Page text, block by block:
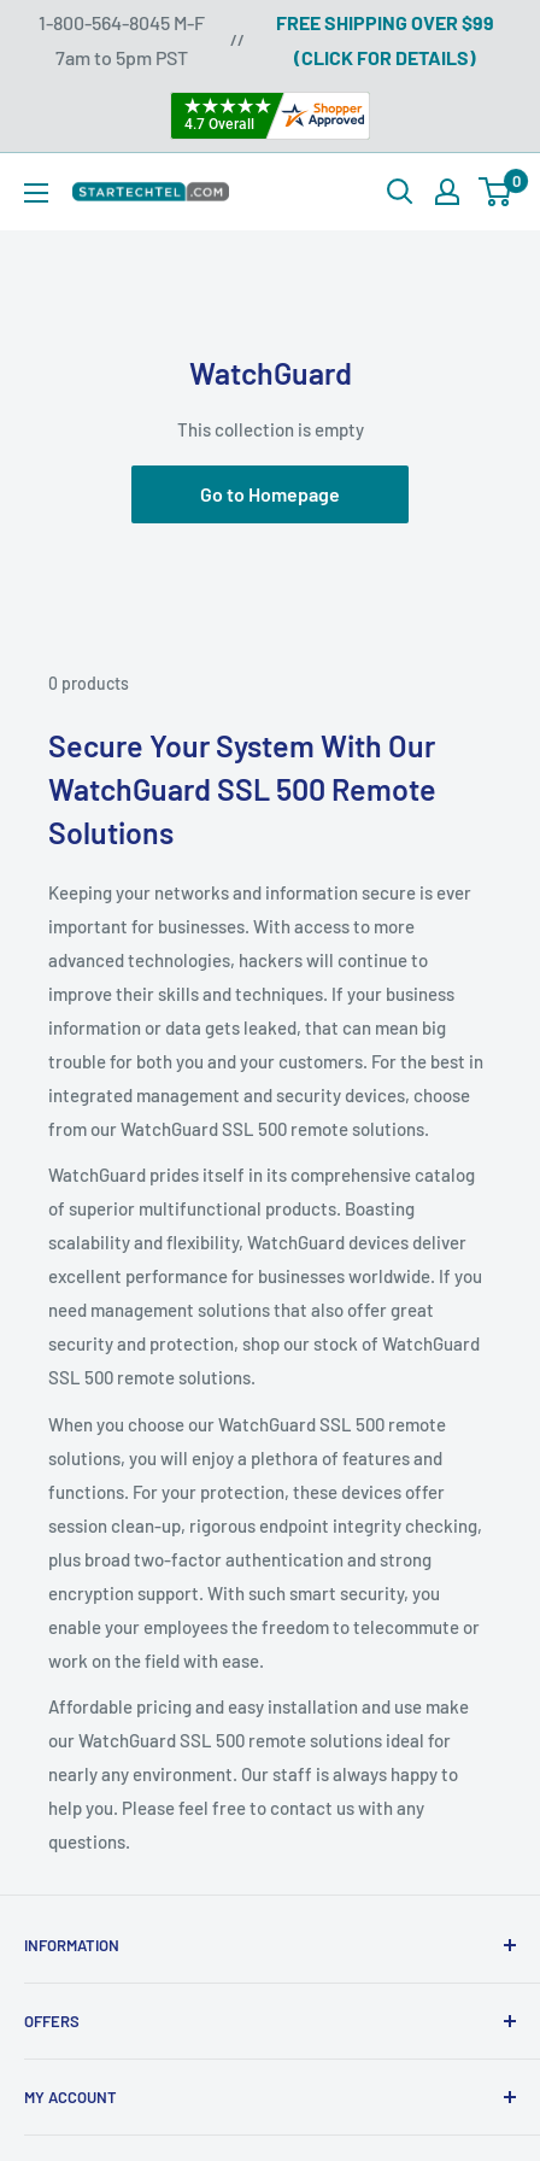
1-800-564-8045 M-F
7am to 5pm PST
//
FREE SHIPPING OVER $99
(CLICK FOR DETAILS)
Startechtel
0
WatchGuard
This collection is empty
Go to Homepage
0 products
Secure Your System With Our
WatchGuard SSL 500 Remote
Solutions
Keeping your networks and information secure is ever
important for businesses. With access to more
advanced technologies, hackers will continue to
improve their skills and techniques. If your business
information or data gets leaked, that can mean big
trouble for both you and your customers. For the best in
integrated management and security devices, choose
from our WatchGuard SSL 500 remote solutions.
WatchGuard prides itself in its comprehensive catalog
of superior multifunctional products. Boasting
scalability and flexibility, WatchGuard devices deliver
excellent performance for businesses worldwide. If you
need management solutions that also offer great
security and protection, shop our stock of WatchGuard
SSL 500 remote solutions.
When you choose our WatchGuard SSL 500 remote
solutions, you will enjoy a plethora of features and
functions. For your protection, these devices offer
session clean-up, rigorous endpoint integrity checking,
plus broad two-factor authentication and strong
encryption support. With such smart security, you
enable your employees the freedom to telecommute or
work on the field with ease.
Affordable pricing and easy installation and use make
our WatchGuard SSL 500 remote solutions ideal for
nearly any environment. Our staff is always happy to
help you. Please feel free to contact us with any
questions.
INFORMATION
Contact
Store Policies
OFFERS
Sales Pricing Request
MY ACCOUNT